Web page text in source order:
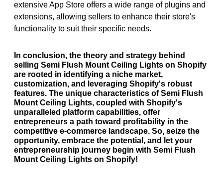
extensive App Store offers a wide range of plugins and
extensions, allowing sellers to enhance their store's
functionality to suit their specific needs.
In conclusion, the theory and strategy behind
selling Semi Flush Mount Ceiling Lights on Shopify
are rooted in identifying a niche market,
customization, and leveraging Shopify's robust
features. The unique characteristics of Semi Flush
Mount Ceiling Lights, coupled with Shopify's
unparalleled platform capabilities, offer
entrepreneurs a path toward profitability in the
competitive e-commerce landscape. So, seize the
opportunity, embrace the potential, and let your
entrepreneurship journey begin with Semi Flush
Mount Ceiling Lights on Shopify!